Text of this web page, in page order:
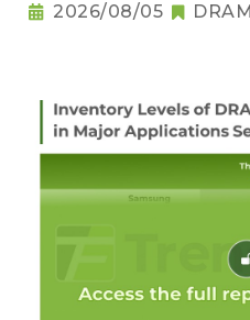
2026/08/05 DRAM